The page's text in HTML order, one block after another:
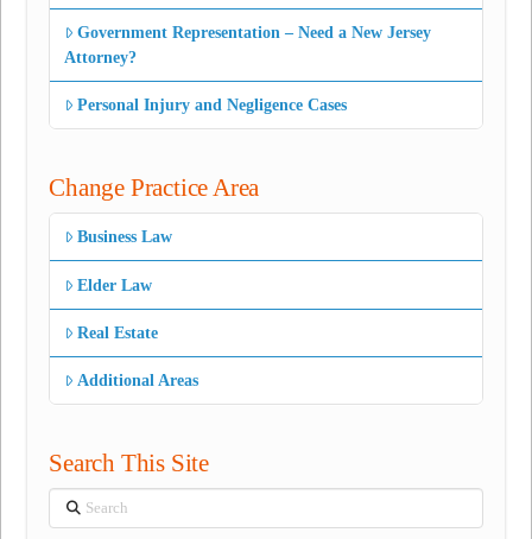
Government Representation – Need a New Jersey
Attorney?
Personal Injury and Negligence Cases
Change Practice Area
Business Law
Elder Law
Real Estate
Additional Areas
Search This Site
Search